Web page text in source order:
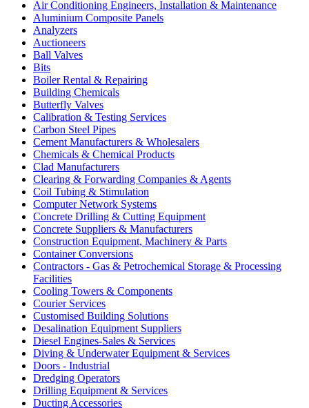
Air Conditioning Engineers, Installation & Maintenance
Aluminium Composite Panels
Analyzers
Auctioneers
Ball Valves
Bits
Boiler Rental & Repairing
Building Chemicals
Butterfly Valves
Calibration & Testing Services
Carbon Steel Pipes
Cement Manufacturers & Wholesalers
Chemicals & Chemical Products
Clad Manufacturers
Clearing & Forwarding Companies & Agents
Coil Tubing & Stimulation
Computer Network Systems
Concrete Drilling & Cutting Equipment
Concrete Suppliers & Manufacturers
Construction Equipment, Machinery & Parts
Container Conversions
Contractors - Gas & Petrochemical Storage & Processing
Facilities
Cooling Towers & Components
Courier Services
Customised Building Solutions
Desalination Equipment Suppliers
Diesel Engines-Sales & Services
Diving & Underwater Equipment & Services
Doors - Industrial
Dredging Operators
Drilling Equipment & Services
Ducting Accessories